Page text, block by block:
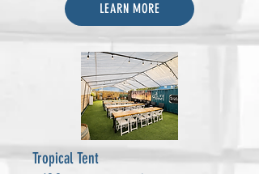
LEARN MORE
Tropical Tent